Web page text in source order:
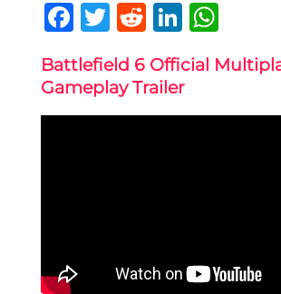
Facebook
Twitter
RedditLinkedIn
Battlefield 6 Official
Gameplay Trailer